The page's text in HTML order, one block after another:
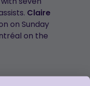
Claire
on Sunday
on the